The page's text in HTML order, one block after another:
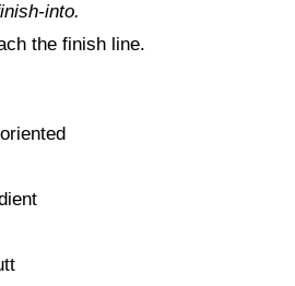
into.
the finish line.